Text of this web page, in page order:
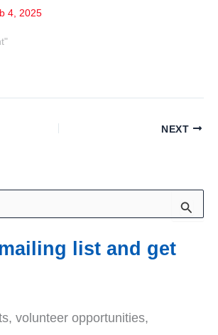
4, 2025
NEXT
list and get
volunteer opportunities,